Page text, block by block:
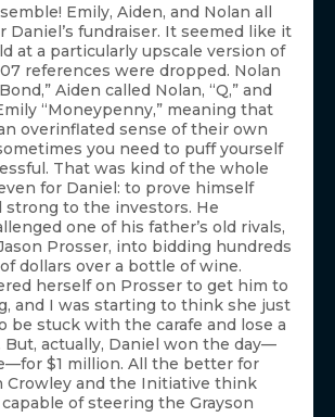
Emily, Aiden, and Nolan all
Daniel’s fundraiser. It seemed like it
at a particularly upscale version of
references were dropped. Nolan
Aiden called Nolan, “Q,” and
“Moneypenny,” meaning that
overinflated sense of their own
you need to puff yourself
That was kind of the whole
for Daniel: to prove himself
strong to the investors. He
one of his father’s old rivals,
Prosser, into bidding hundreds
dollars over a bottle of wine.
herself on Prosser to get him to
and I was starting to think she just
be stuck with the carafe and lose a
But, actually, Daniel won the day—
$1 million. All the better for
Crowley and the Initiative think
of steering the Grayson